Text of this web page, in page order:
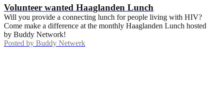
Volunteer wanted Haaglanden Lunch
Will you provide a connecting lunch for people living with HIV?
Come make a difference at the monthly Haaglanden Lunch hosted
by Buddy Network!
Posted by Buddy Netwerk